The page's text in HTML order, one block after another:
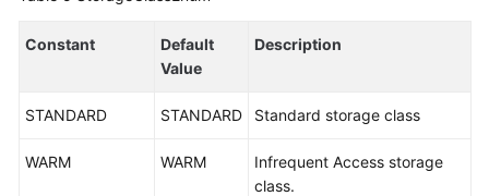
Constant
Default
Value
Description
STANDARD STANDARD Standard storage class
WARM WARM
Infrequent Access storage
class.